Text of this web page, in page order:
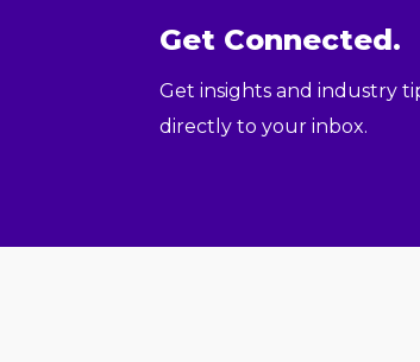
Get Connected.
Get insights and industry
directly to your inbox.